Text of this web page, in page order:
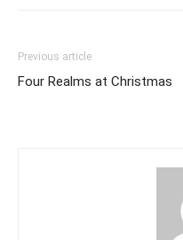
Previous article
Four Realms at Christmas